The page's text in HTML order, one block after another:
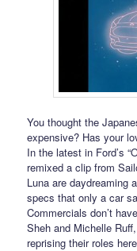
You thought the
expensive? Has your
In the latest in Ford’s
remixed a clip from
Luna are daydreaming
specs that only a car
Commercials don’t
Sheh and Michelle
reprising their roles